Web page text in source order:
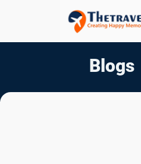
Blogs